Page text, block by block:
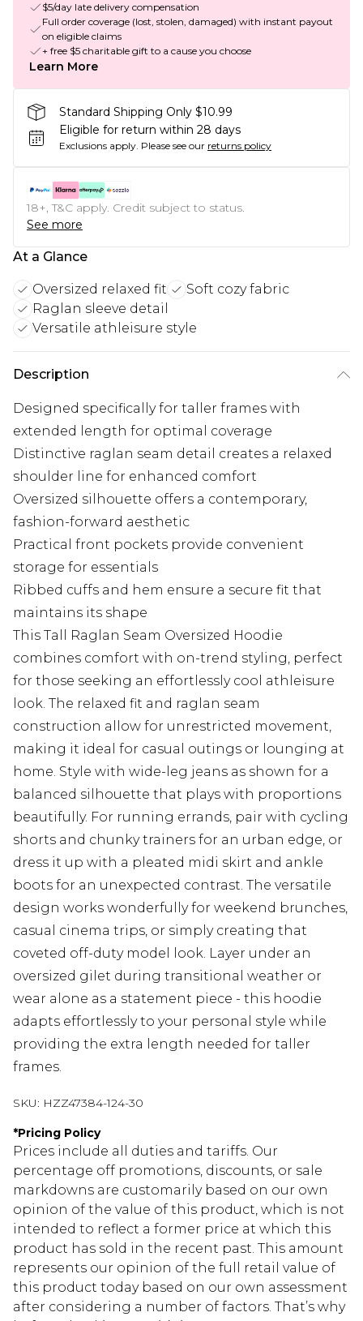
$5/day late delivery compensation
Full order coverage (lost, stolen, damaged) with instant payout
on eligible claims
+ free $5 charitable gift to a cause you choose
Learn More
Standard Shipping Only $10.99
Eligible for return within 28 days
Exclusions apply. Please see our returns policy
18+, T&C apply. Credit subject to status.
See more
At a Glance
Oversized relaxed fit
Soft cozy fabric
Raglan sleeve detail
Versatile athleisure style
Description
Designed specifically for taller frames with
extended length for optimal coverage
Distinctive raglan seam detail creates a relaxed
shoulder line for enhanced comfort
Oversized silhouette offers a contemporary,
fashion-forward aesthetic
Practical front pockets provide convenient
storage for essentials
Ribbed cuffs and hem ensure a secure fit that
maintains its shape
This Tall Raglan Seam Oversized Hoodie
combines comfort with on-trend styling, perfect
for those seeking an effortlessly cool athleisure
look. The relaxed fit and raglan seam
construction allow for unrestricted movement,
making it ideal for casual outings or lounging at
home. Style with wide-leg jeans as shown for a
balanced silhouette that plays with proportions
beautifully. For running errands, pair with cycling
shorts and chunky trainers for an urban edge, or
dress it up with a pleated midi skirt and ankle
boots for an unexpected contrast. The versatile
design works wonderfully for weekend brunches,
casual cinema trips, or simply creating that
coveted off-duty model look. Layer under an
oversized gilet during transitional weather or
wear alone as a statement piece - this hoodie
adapts effortlessly to your personal style while
providing the extra length needed for taller
frames.
SKU: HZZ47384-124-30
*Pricing Policy
Prices include all duties and tariffs. Our
percentage off promotions, discounts, or sale
markdowns are customarily based on our own
opinion of the value of this product, which is not
intended to reflect a former price at which this
product has sold in the recent past. This amount
represents our opinion of the full retail value of
this product today based on our own assessment
after considering a number of factors. That’s why